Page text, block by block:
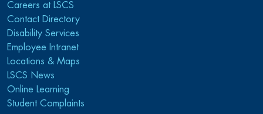
Careers at LSCS
Contact Directory
Disability Services
Employee Intranet
Locations & Maps
LSCS News
Online Learning
Student Complaints